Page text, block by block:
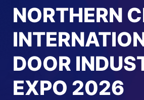
NORTHERN
DOOR
EXPO 2026